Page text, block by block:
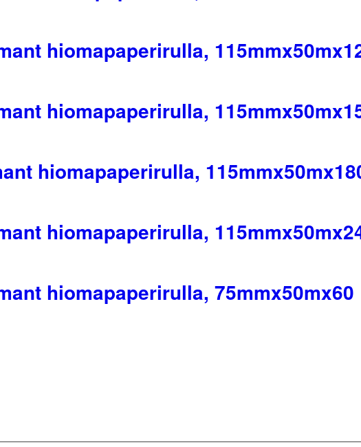
hiomapaperirulla,
hiomapaperirulla,
hiomapaperirulla,
hiomapaperirulla,
hiomapaperirulla, 75mmx50mx60